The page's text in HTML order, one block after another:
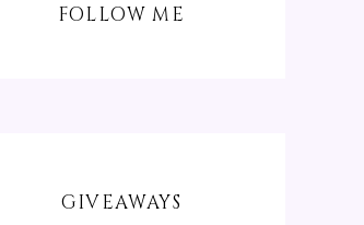
FOLLOW ME
GIVEAWAYS